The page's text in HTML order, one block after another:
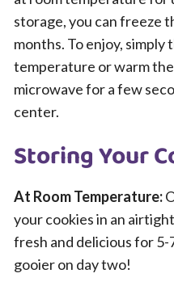
storage, you can freeze
months. To enjoy, simply
temperature or warm
microwave for a few
center.
Storing Your
At Room Temperature:
your cookies in an
fresh and delicious for 5-
gooier on day two!